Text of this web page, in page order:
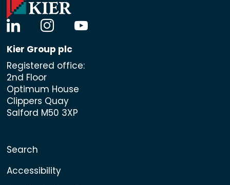
linkedininstagramyoutube
Kier Group plc
Registered office:
2nd Floor
Optimum House
Clippers Quay
Salford M50 3XP
Search
Accessibility